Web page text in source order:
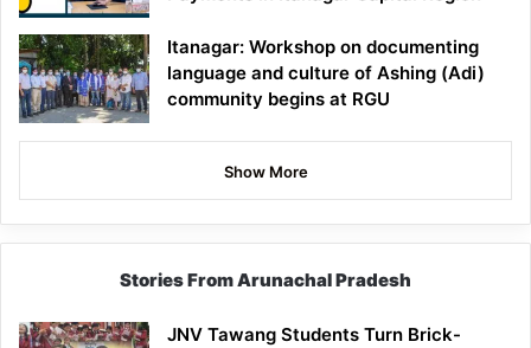
Itanagar: Workshop on documenting
language and culture of Ashing (Adi)
community begins at RGU
Show More
Stories From Arunachal Pradesh
JNV Tawang Students Turn Brick-